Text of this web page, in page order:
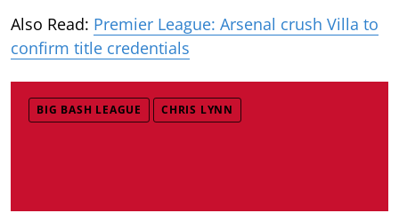
Also Read: Premier League: Arsenal crush Villa to
confirm title credentials
BIG BASH LEAGUE CHRIS LYNN